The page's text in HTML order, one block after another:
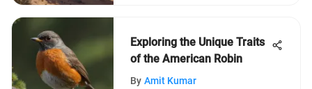
Exploring the Unique Traits
of the American Robin
By Amit Kumar